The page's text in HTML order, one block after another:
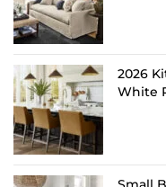
2026
White